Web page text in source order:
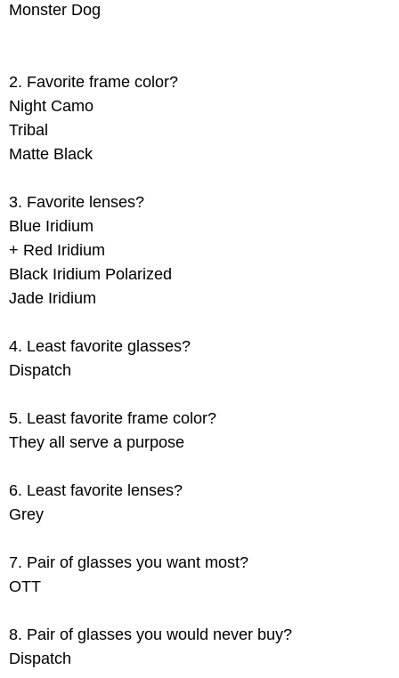
Monster Dog
2. Favorite frame color?
Night Camo
Tribal
Matte Black
3. Favorite lenses?
Blue Iridium
+ Red Iridium
Black Iridium Polarized
Jade Iridium
4. Least favorite glasses?
Dispatch
5. Least favorite frame color?
They all serve a purpose
6. Least favorite lenses?
Grey
7. Pair of glasses you want most?
OTT
8. Pair of glasses you would never buy?
Dispatch